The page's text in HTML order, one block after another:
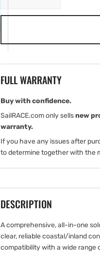
Adriatic
Marine
Marine
FULL WARRANTY
Buy with confidence.
SailRACE.com only sellsnew
warranty.
If you have any issues after
to determine together with the
DESCRIPTION
A comprehensive, all-in-one
clear, reliable coastal/inland
compatibility with a wide range